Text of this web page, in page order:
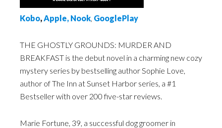
Kobo,Apple, Nook, GooglePlay
THE GHOSTLY GROUNDS: MURDER AND
BREAKFAST is the debut novel in a charming new cozy
mystery series by bestselling author Sophie Love,
author of The Inn at Sunset Harbor series, a #1
Bestseller with over 200 five-star reviews.
Marie Fortune, 39, a successful dog groomer in